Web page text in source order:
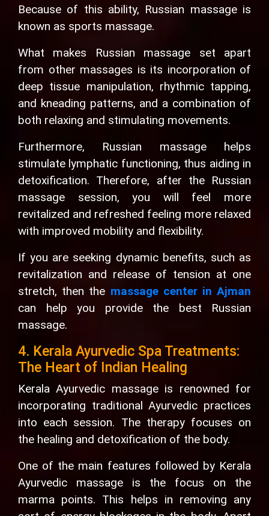
Because of this ability, Russian massage is
known as sports massage.
What makes Russian massage set apart
from other massages is its incorporation of
deep tissue manipulation, rhythmic tapping,
and kneading patterns, and a combination of
both relaxing and stimulating movements.
Furthermore, Russian massage helps
stimulate lymphatic functioning, thus aiding in
detoxification. Therefore, after the Russian
massage session, you will feel more
revitalized and refreshed feeling more relaxed
with improved mobility and flexibility.
If you are seeking dynamic benefits, such as
revitalization and release of tension at one
stretch, then the massage center in Ajman
can help you provide the best Russian
massage.
4. Kerala Ayurvedic Spa Treatments:
The Heart of Indian Healing
Kerala Ayurvedic massage is renowned for
incorporating traditional Ayurvedic practices
into each session. The therapy focuses on
the healing and detoxification of the body.
One of the main features followed by Kerala
Ayurvedic massage is the focus on the
marma points. This helps in removing any